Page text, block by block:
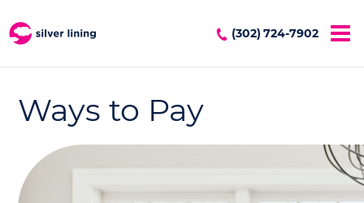
(302) 724-7902
Ways to Pay